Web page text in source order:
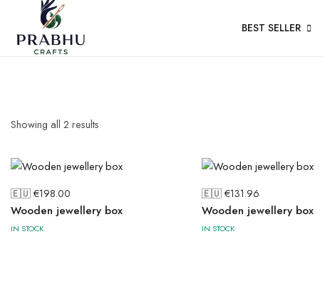
BEST SELLER
Showing all 2 results
🇪🇺 €198.00
Wooden jewellery box
IN STOCK
🇪🇺 €131.96
Wooden jewellery box
IN STOCK